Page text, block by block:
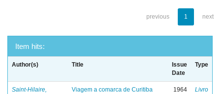
previous 1 next
Item hits:
Author(s) Title
Issue
Date
Type
Saint-Hilaire,
Viagem a comarca de Curitiba
1964 Livro